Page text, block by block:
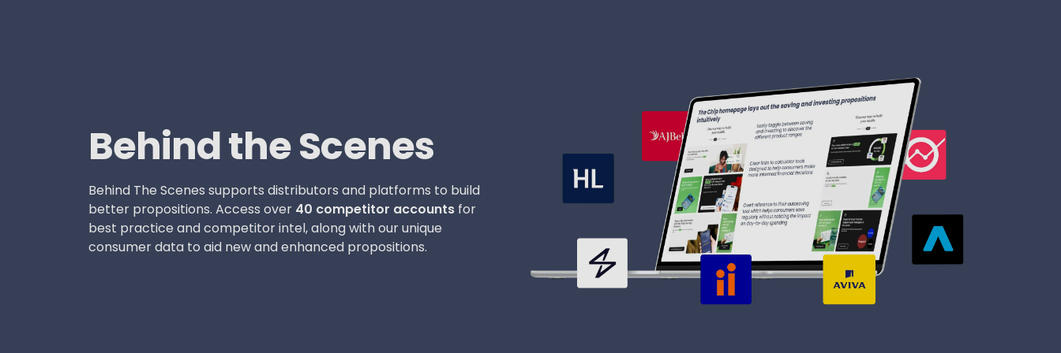
Behind the Scenes
Behind The Scenes supports distributors and platforms to build
better propositions. Access over 40 competitor accounts for
best practice and competitor intel, along with our unique
consumer data to aid new and enhanced propositions.